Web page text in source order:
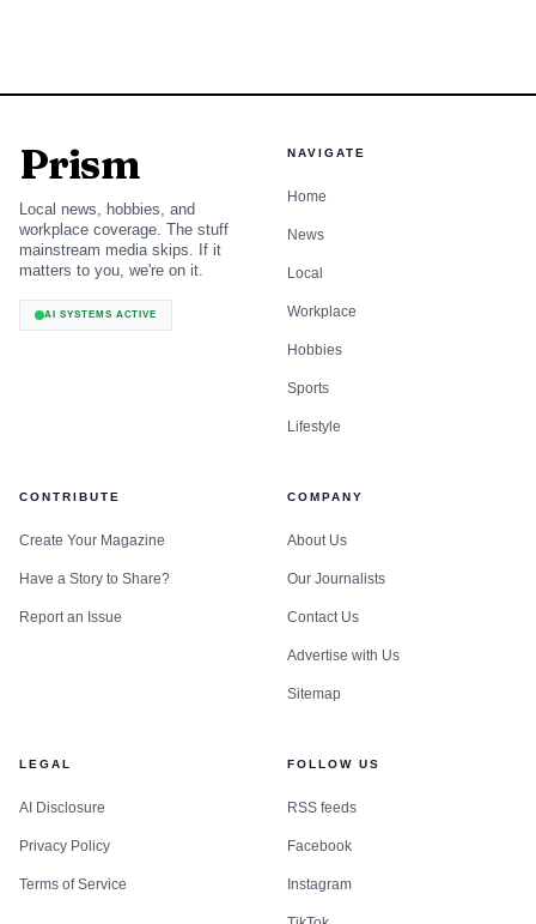
Prism
Local news, hobbies, and
workplace coverage. The stuff
mainstream media skips. If it
matters to you, we're on it.
AI SYSTEMS ACTIVE
NAVIGATE
Home
News
Local
Workplace
Hobbies
Sports
Lifestyle
CONTRIBUTE
Create Your Magazine
Have a Story to Share?
Report an Issue
COMPANY
About Us
Our Journalists
Contact Us
Advertise with Us
Sitemap
LEGAL
AI Disclosure
Privacy Policy
Terms of Service
FOLLOW US
RSS feeds
Facebook
Instagram